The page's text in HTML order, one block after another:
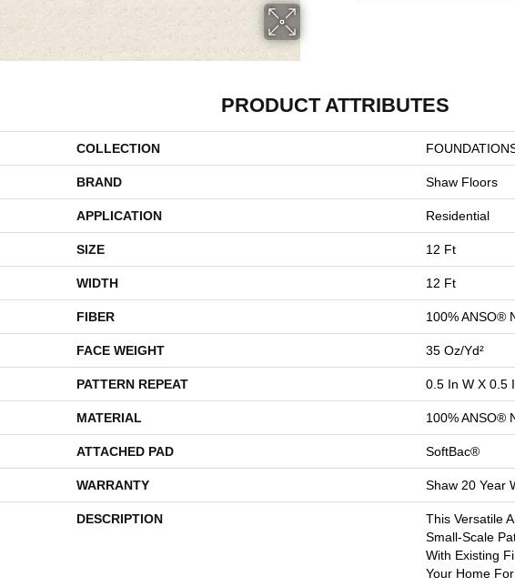
PRODUCT ATTRIBUTES
COLLECTION
BRAND Shaw Floors
APPLICATION Residential
SIZE 12 Ft
WIDTH 12 Ft
FIBER 100% ANSO®
FACE WEIGHT 35 Oz/yd²
PATTERN REPEAT 0.5 In W X 0.5
MATERIAL 100% ANSO®
ATTACHED PAD SoftBac®
WARRANTY Shaw 20 Year
DESCRIPTION
This Versatile
Small-Scale
With Existing
Your Home